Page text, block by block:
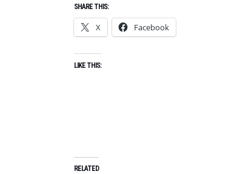
SHARE THIS:
X Facebook
LIKE THIS:
RELATED